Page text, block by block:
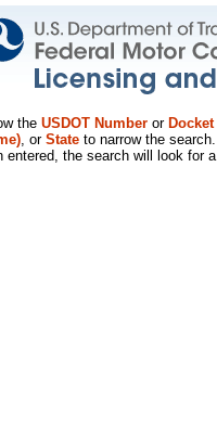
the USDOT Number or
, or State to narrow the
the search will look for